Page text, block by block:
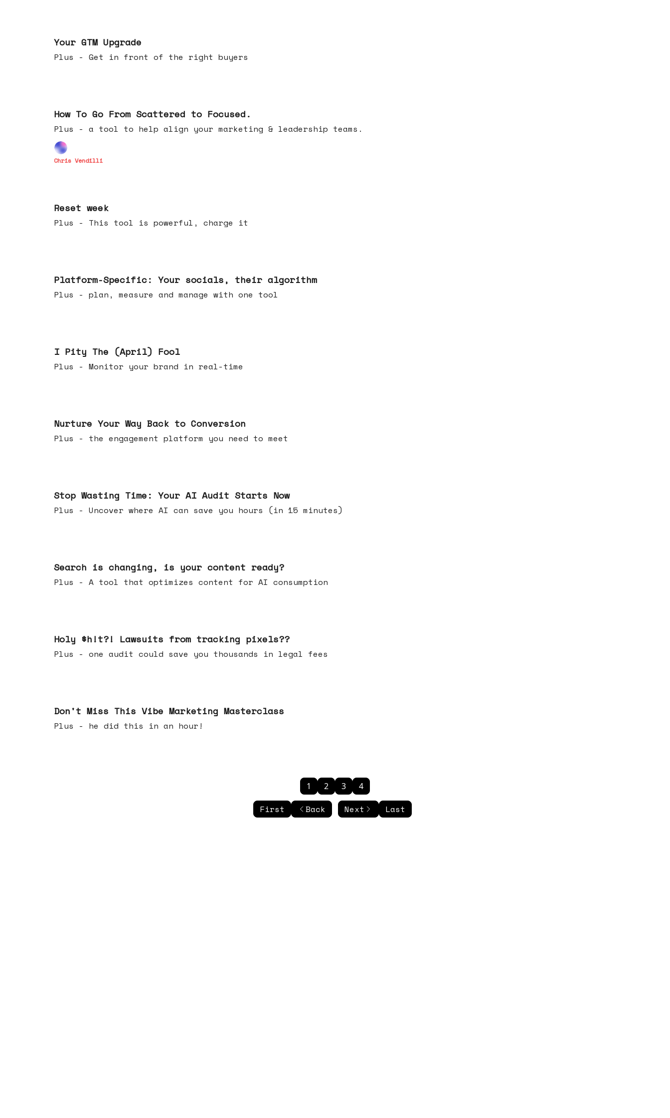
Your GTM Upgrade
Plus - Get in front of the right buyers
How To Go From Scattered to Focused.
Plus - a tool to help align your marketing & leadership teams.
Chris Vendilli
Reset week
Plus - This tool is powerful, charge it
Platform-Specific: Your socials, their algorithm
Plus - plan, measure and manage with one tool
I Pity The (April) Fool
Plus - Monitor your brand in real-time
Nurture Your Way Back to Conversion
Plus - the engagement platform you need to meet
Stop Wasting Time: Your AI Audit Starts Now
Plus - Uncover where AI can save you hours (in 15 minutes)
Search is changing, is your content ready?
Plus - A tool that optimizes content for AI consumption
Holy $h!t?! Lawsuits from tracking pixels??
Plus - one audit could save you thousands in legal fees
Don't Miss This Vibe Marketing Masterclass
Plus - he did this in an hour!
First Back
1 2 3 4
Next Last